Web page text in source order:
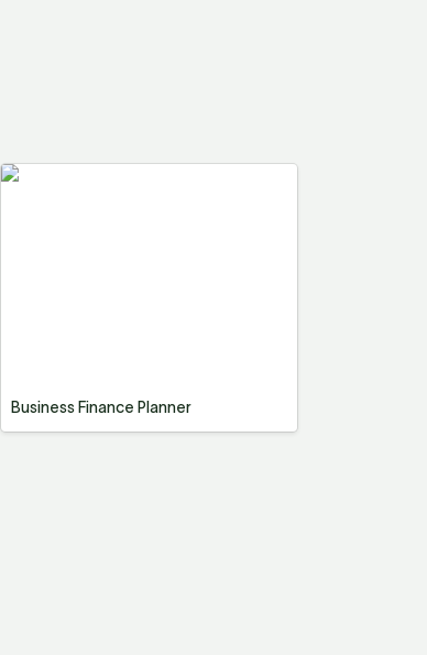
Business Finance Planner
Business Finance Planner